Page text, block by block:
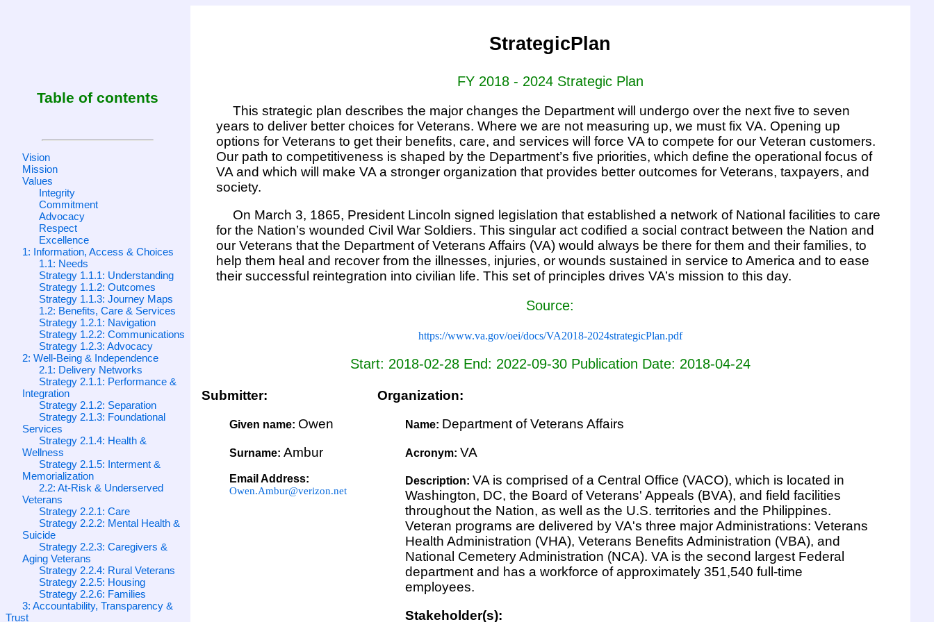
Table of contents
Vision
Mission
Values
Integrity
Commitment
Advocacy
Respect
Excellence
1: Information, Access & Choices
1.1: Needs
Strategy 1.1.1: Understanding
Strategy 1.1.2: Outcomes
Strategy 1.1.3: Journey Maps
1.2: Benefits, Care & Services
Strategy 1.2.1: Navigation
Strategy 1.2.2: Communications
Strategy 1.2.3: Advocacy
2: Well-Being & Independence
2.1: Delivery Networks
Strategy 2.1.1: Performance &
Integration
Strategy 2.1.2: Separation
Strategy 2.1.3: Foundational
Services
Strategy 2.1.4: Health &
Wellness
Strategy 2.1.5: Interment &
Memorialization
2.2: At-Risk & Underserved
Veterans
Strategy 2.2.1: Care
Strategy 2.2.2: Mental Health &
Suicide
Strategy 2.2.3: Caregivers &
Aging Veterans
Strategy 2.2.4: Rural Veterans
Strategy 2.2.5: Housing
Strategy 2.2.6: Families
3: Accountability, Transparency &
Trust
StrategicPlan
FY 2018 - 2024 Strategic Plan
This strategic plan describes the major changes the Department will undergo over the next five to seven
years to deliver better choices for Veterans. Where we are not measuring up, we must fix VA. Opening up
options for Veterans to get their benefits, care, and services will force VA to compete for our Veteran customers.
Our path to competitiveness is shaped by the Department’s five priorities, which define the operational focus of
VA and which will make VA a stronger organization that provides better outcomes for Veterans, taxpayers, and
society.
On March 3, 1865, President Lincoln signed legislation that established a network of National facilities to care
for the Nation’s wounded Civil War Soldiers. This singular act codified a social contract between the Nation and
our Veterans that the Department of Veterans Affairs (VA) would always be there for them and their families, to
help them heal and recover from the illnesses, injuries, or wounds sustained in service to America and to ease
their successful reintegration into civilian life. This set of principles drives VA’s mission to this day.
Source:
https://www.va.gov/oei/docs/VA2018-2024strategicPlan.pdf
Start: 2018-02-28 End: 2022-09-30 Publication Date: 2018-04-24
Submitter:
Given name: Owen
Surname:Ambur
Email Address:
Owen.Ambur@verizon.net
Organization:
Name: Department of Veterans Affairs
Acronym:VA
Description:VA is comprised of a Central Office (VACO), which is located in
Washington, DC, the Board of Veterans' Appeals (BVA), and field facilities
throughout the Nation, as well as the U.S. territories and the Philippines.
Veteran programs are delivered by VA's three major Administrations: Veterans
Health Administration (VHA), Veterans Benefits Administration (VBA), and
National Cemetery Administration (NCA). VA is the second largest Federal
department and has a workforce of approximately 351,540 full-time
employees.
Stakeholder(s):